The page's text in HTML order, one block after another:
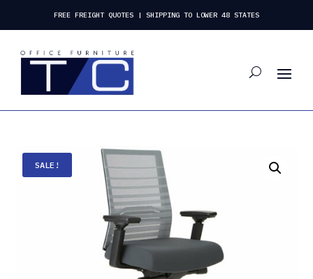
FREE FREIGHT QUOTES | SHIPPING TO LOWER 48 STATES
SALE!